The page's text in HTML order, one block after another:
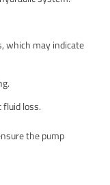
which may indicate
loss.
the pump